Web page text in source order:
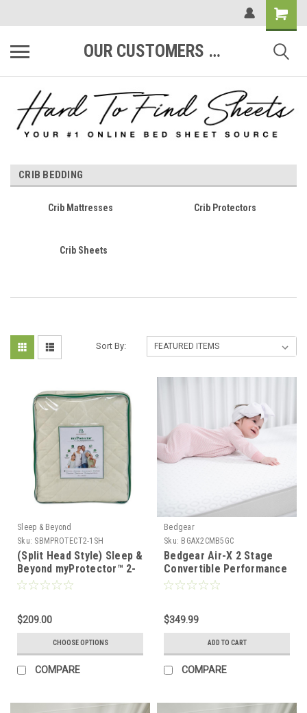
OUR CUSTOMERS ARE #1
CRIB BEDDING
Crib Mattresses Crib Protectors
Crib Sheets
Sort By:
Sleep & Beyond
Sku: SBMPROTECT2-1SH
(Split Head Style) Sleep &
Beyond myProtector™ 2-
in-1 Ultimate, Washable
$209.00
CHOOSE OPTIONS
COMPARE
Bedgear
Sku: BGAX2CMB5GC
Bedgear Air-X 2 Stage
Convertible Performance
Baby Crib Mattress
$349.99
ADD TO CART
COMPARE